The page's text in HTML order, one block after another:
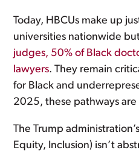
Today, HBCUs make up
universities nationwide
judges, 50% of Black
lawyers. They remain
for Black and
2025, these pathways
The Trump
Equity, Inclusion) isn’t